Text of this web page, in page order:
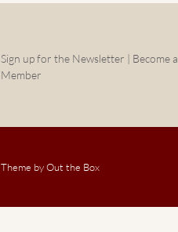
Sign up for the Newsletter | Become a
Member
Theme byOut the Box